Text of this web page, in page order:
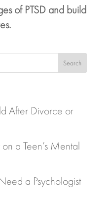
of PTSD and build
Search
After Divorce or
a Teen’s Mental
a Psychologist